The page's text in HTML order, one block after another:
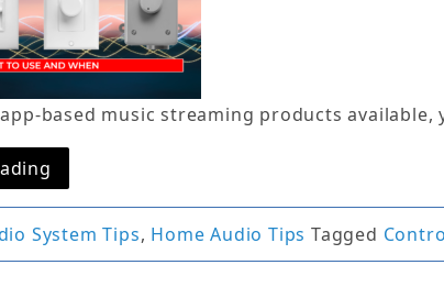
based music streaming products available,
System Tips, Home Audio Tips Tagged